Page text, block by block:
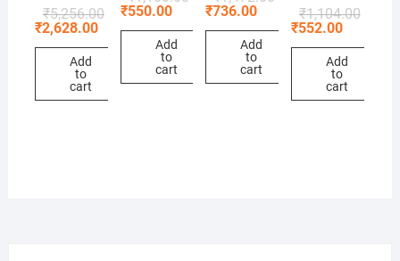
₹5,256.00
₹2,628.00
Add
to
cart
₹550.00
Add
to
cart
₹736.00
Add
to
cart
₹1,104.00
₹552.00
Add
to
cart